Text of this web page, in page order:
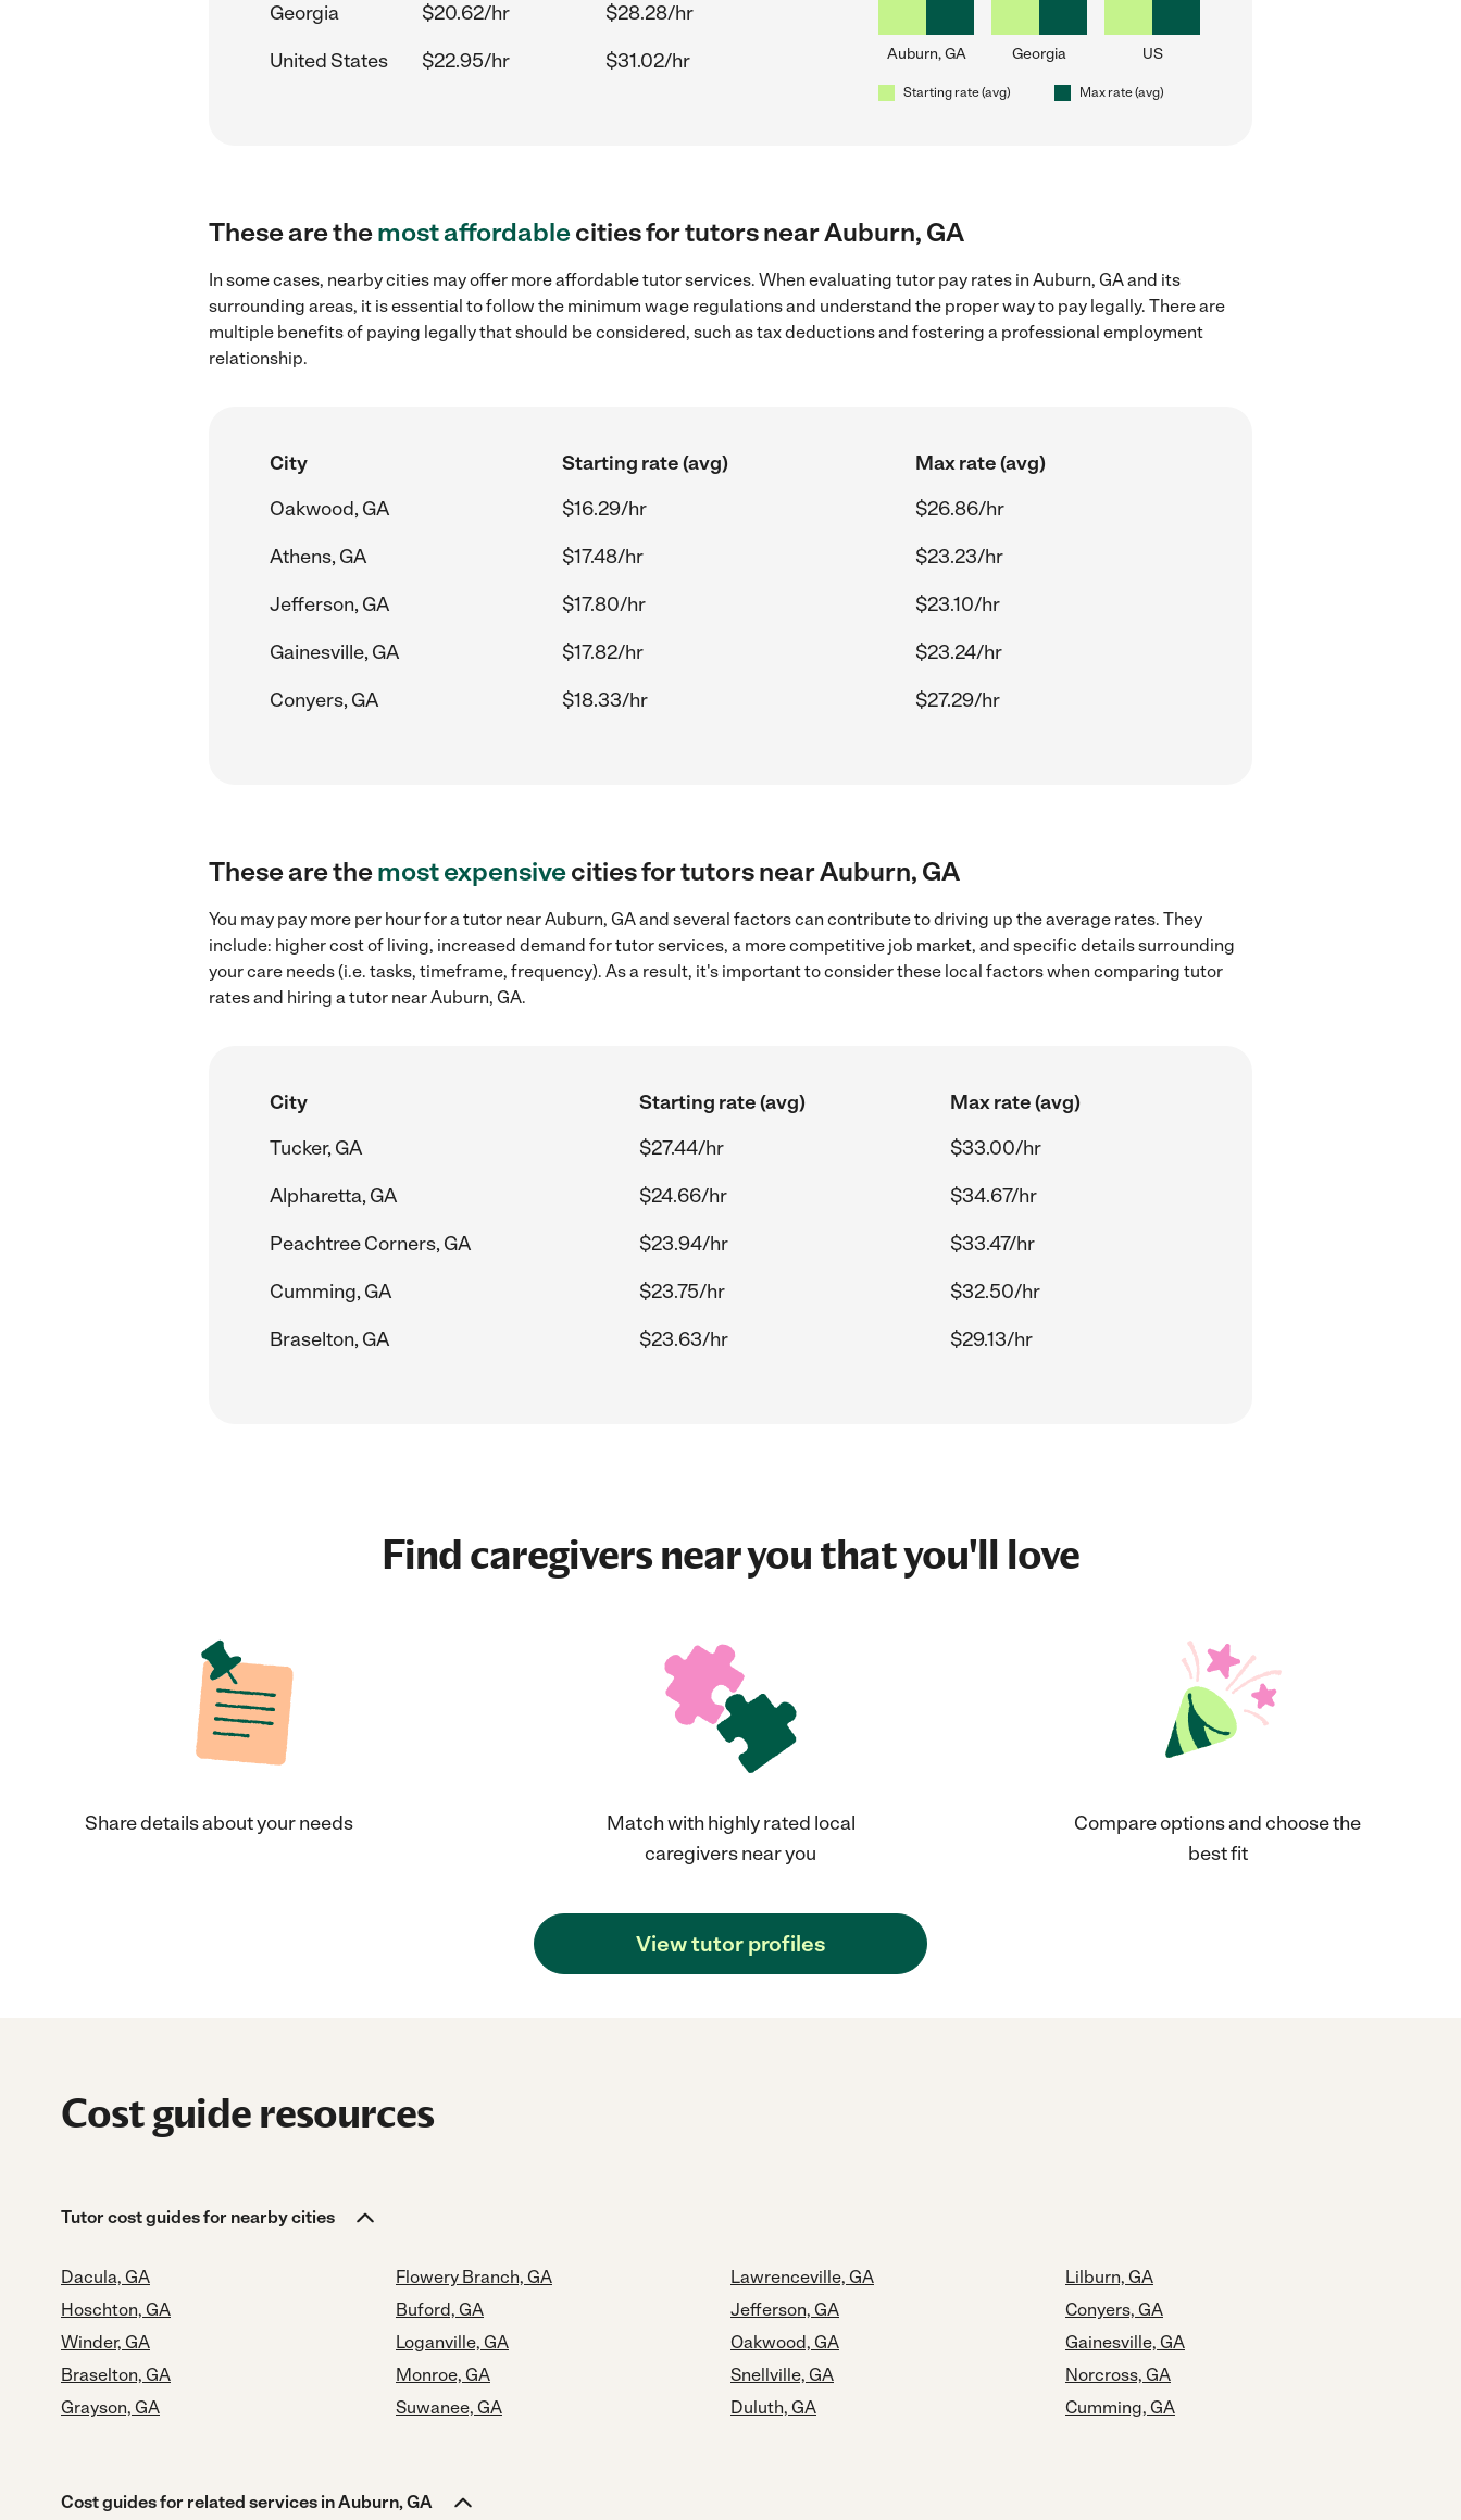
Georgia
$20.62/hr
$28.28/hr
United States
$22.95/hr $31.02/hr Auburn, GA Georgia US
Starting rate (avg) Max rate (avg)
These are themost affordablecities for tutors near Auburn, GA
In some cases, nearby cities may offer more affordable tutor services. When evaluating tutor pay rates in Auburn, GA and its
surrounding areas, it is essential to follow the minimum wage regulations and understand the proper way to pay legally. There are
multiple benefits of paying legally that should be considered, such as tax deductions and fostering a professional employment
relationship.
City Starting rate (avg)
Max rate (avg)
Oakwood, GA
$16.29/hr
$26.86/hr
Athens, GA
$17.48/hr
$23.23/hr
Jefferson, GA
$17.80/hr
$23.10/hr
Gainesville, GA
$17.82/hr
$23.24/hr
Conyers, GA
$18.33/hr $27.29/hr
These are themost expensivecities for tutors near Auburn, GA
You may pay more per hour for a tutor near Auburn, GA and several factors can contribute to driving up the average rates. They
include: higher cost of living, increased demand for tutor services, a more competitive job market, and specific details surrounding
your care needs (i.e. tasks, timeframe, frequency). As a result, it's important to consider these local factors when comparing tutor
rates and hiring a tutor near Auburn, GA.
City Starting rate (avg)
Max rate (avg)
Tucker, GA
$27.44/hr
$33.00/hr
Alpharetta, GA
$24.66/hr
$34.67/hr
Peachtree Corners, GA
$23.94/hr
$33.47/hr
Cumming, GA
$23.75/hr
$32.50/hr
Braselton, GA
$23.63/hr $29.13/hr
Find caregivers near you that you'll love
Share details about your needs
Match with highly rated local
caregivers near you
Compare options and choose the
best fit
View tutor profiles
Cost guide resources
Tutor cost guides for nearby cities
Dacula, GA
Hoschton, GA
Winder, GA
Braselton, GA
Grayson, GA
Flowery Branch, GA
Buford, GA
Loganville, GA
Monroe, GA
Suwanee, GA
Lawrenceville, GA
Jefferson, GA
Oakwood, GA
Snellville, GA
Duluth, GA
Lilburn, GA
Conyers, GA
Gainesville, GA
Norcross, GA
Cumming, GA
Cost guides for related services in Auburn, GA